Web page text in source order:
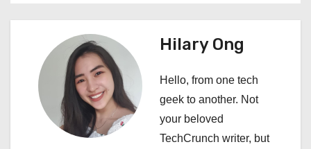
n
v
Hilary Ong
Hello, from one tech
geek to another. Not
your beloved
TechCrunch writer, but